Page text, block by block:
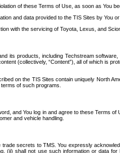
of these Terms of Use, as soon as You
and data provided to the TIS Sites by You
with the servicing of Toyota, Lexus, and
its products, including Techstream
(collectively, “Content”), all of which is
on the TIS Sites contain uniquely North
of such programs.
and You log in and agree to these Terms
and vehicle handling.
secrets to TMS. You expressly
(ii) shall not use such information or data